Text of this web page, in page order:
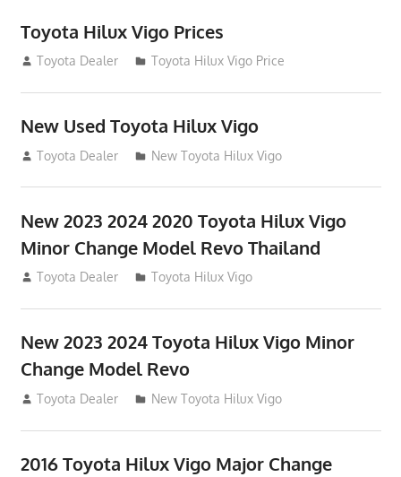
Toyota Hilux Vigo Prices
December 5, 2013
Toyota Dealer Toyota Hilux Vigo Price
New Used Toyota Hilux Vigo
November 17, 2013
Toyota Dealer New Toyota Hilux Vigo
New 2023 2024 2020 Toyota Hilux Vigo
Minor Change Model Revo Thailand
July 19, 2013
Toyota Dealer Toyota Hilux Vigo
New 2023 2024 Toyota Hilux Vigo Minor
Change Model Revo
July 19, 2013
Toyota Dealer New Toyota Hilux Vigo
2016 Toyota Hilux Vigo Major Change